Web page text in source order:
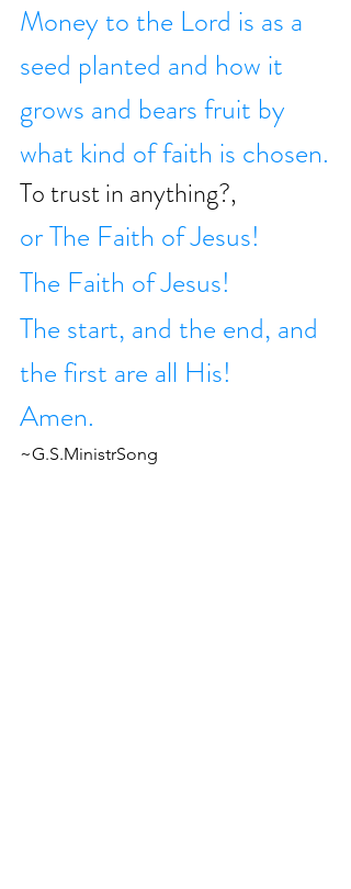
Money to the Lord is as a
seed planted and how it
grows and bears fruit by
what kind of faith is chosen.
To trust in anything?,
or The Faith of Jesus!
The Faith of Jesus!
The start, and the end, and
the first are all His!
Amen.
~G.S.MinistrSong